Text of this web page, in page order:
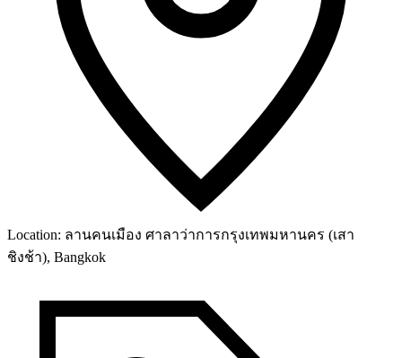
Location: ลานคนเมือง ศาลาว่าการกรุงเทพมหานคร (เสา
ชิงช้า), Bangkok